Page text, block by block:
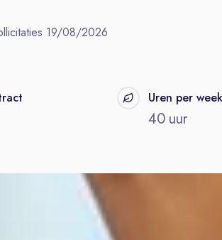
19/08/2026
Uren per week
40 uur